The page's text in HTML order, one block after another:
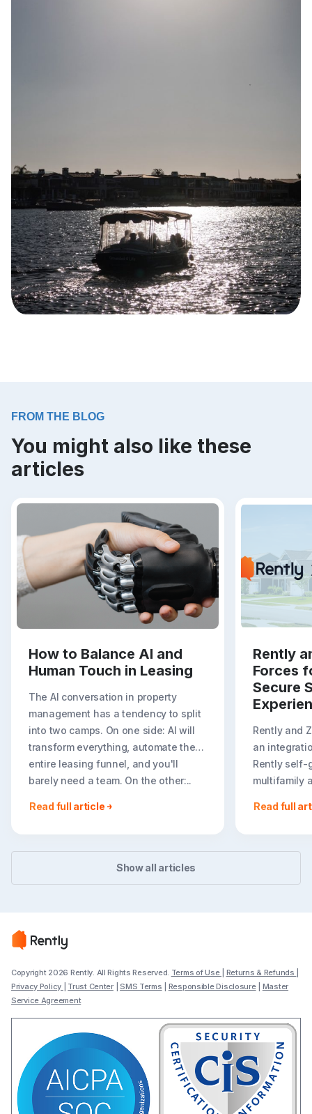
FROM THE BLOG
You might also like these
articles
How to Balance AI and
Human Touch in Leasing
The AI conversation in property
management has a tendency to split
into two camps. On one side: AI will
transform everything, automate the
entire leasing funnel, and you'll
barely need a team. On the other:..
Read full article
Rently
Forces
Secure
Rently and
an
Rently self-
multifamily
booking
Read full
Show all articles
Copyright 2026 Rently. All Rights Reserved. Terms of Use Returns & Refunds
Privacy Policy
Trust Center|SMS Terms Responsible Disclosure| Master
Service Agreement